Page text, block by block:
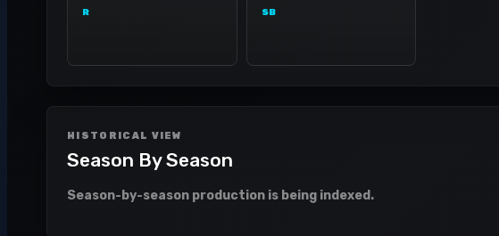
R SB
HISTORICAL VIEW
Season By Season
Season-by-season production is being indexed.